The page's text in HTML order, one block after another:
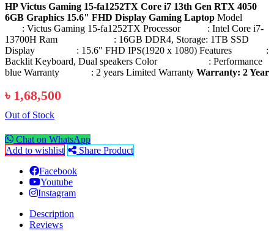
HP Victus Gaming 15-fa1252TX Core i7 13th Gen RTX 4050
6GB Graphics 15.6" FHD Display Gaming Laptop Model
: Victus Gaming 15-fa1252TX Processor : Intel Core i7-
13700H Ram : 16GB DDR4, Storage: 1TB SSD
Display : 15.6" FHD IPS(1920 x 1080) Features :
Backlit Keyboard, Dual speakers Color : Performance
blue Warranty : 2 years Limited Warranty Warranty: 2 Year
৳ 1,68,500
Out of Stock
Chat on WhatsApp
Add to wishlist
Share Product
Facebook
Youtube
Instagram
Description
Reviews